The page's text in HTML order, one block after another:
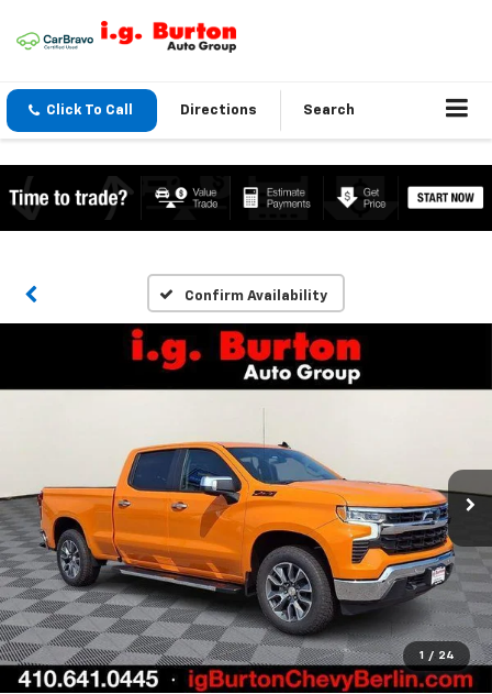
Click To Call Directions Search
Confirm Availability
1 / 24